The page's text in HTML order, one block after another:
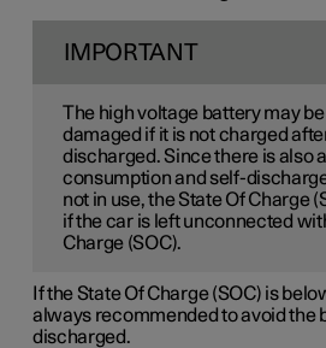
IMPORTANT
The high voltage battery may
damaged if it is not charged
discharged. Since there is also
consumption and self-
not in use, the State Of Charge
if the car is left unconnected
Charge (SOC).
If the State Of Charge (SOC) is
always recommended to avoid the
discharged.